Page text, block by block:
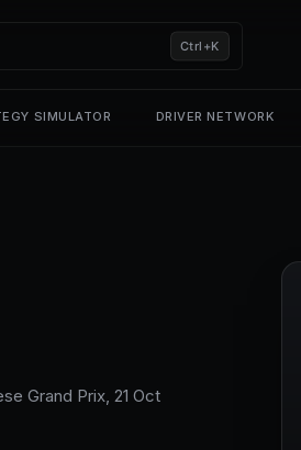
Ctrl+K
SIMULATOR DRIVER NETWORK
Grand Prix, 21 Oct